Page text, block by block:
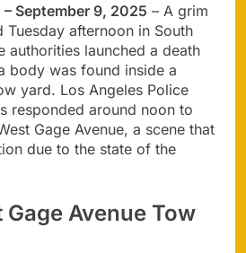
– September 9, 2025 – A grim
afternoon in South
authorities launched a death
body was found inside a
yard. Los Angeles Police
responded around noon to
Gage Avenue, a scene that
due to the state of the
Avenue Tow